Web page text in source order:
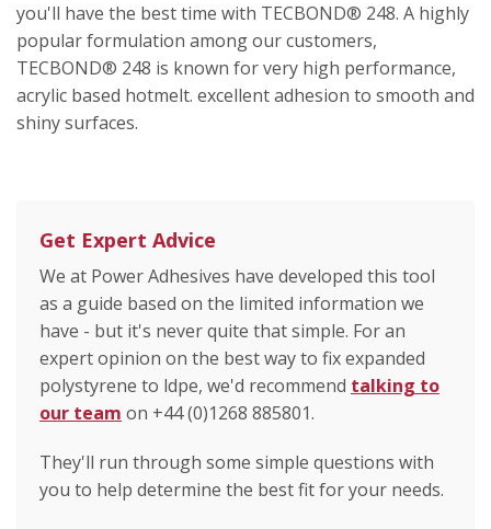
you'll have the best time with TECBOND® 248. A highly
popular formulation among our customers,
TECBOND® 248 is known for very high performance,
acrylic based hotmelt. excellent adhesion to smooth and
shiny surfaces.
Get Expert Advice
We at Power Adhesives have developed this tool
as a guide based on the limited information we
have - but it's never quite that simple. For an
expert opinion on the best way to fix expanded
polystyrene to ldpe, we'd recommend talking to
our team on +44 (0)1268 885801.
They'll run through some simple questions with
you to help determine the best fit for your needs.